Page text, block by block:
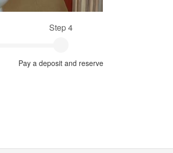
Step 4
Pay a deposit and reserve